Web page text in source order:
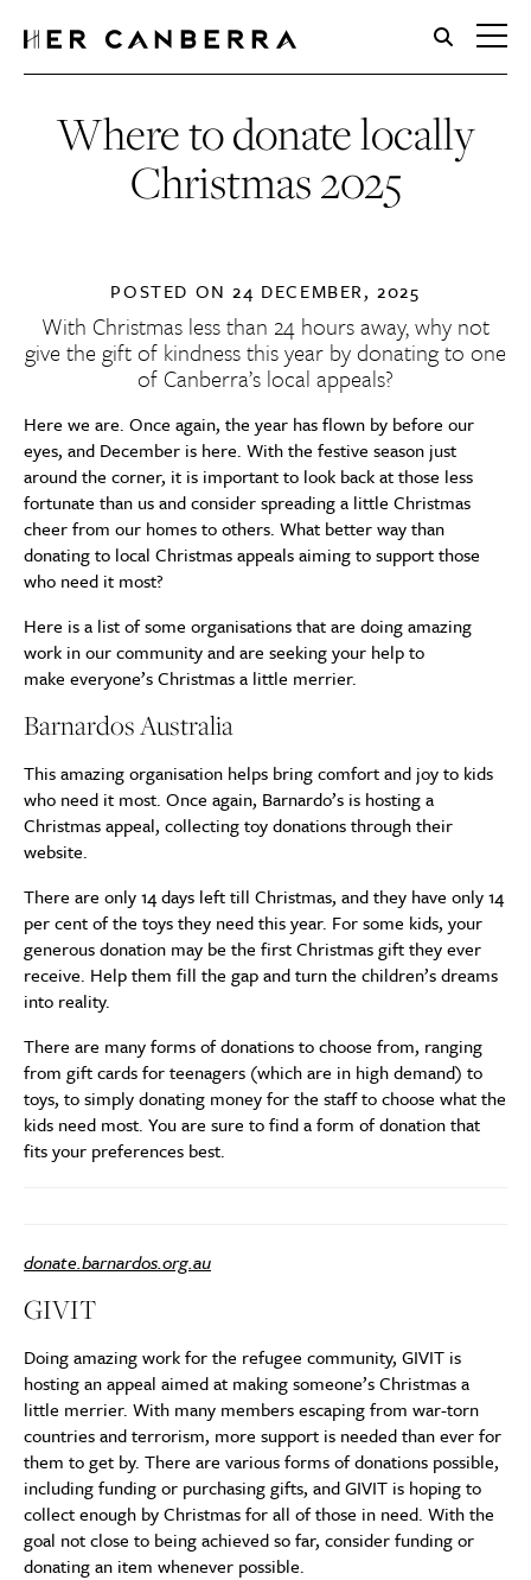
HerCanberra
Where to donate locally
Christmas 2025
POSTED ON24 DECEMBER, 2025
With Christmas less than 24 hours away, why not
give the gift of kindness this year by donating to one
of Canberra’s local appeals?
Here we are. Once again, the year has flown by before our
eyes, and December is here. With the festive season just
around the corner, it is important to look back at those less
fortunate than us and consider spreading a little Christmas
cheer from our homes to others. What better way than
donating to local Christmas appeals aiming to support those
who need it most?
Here is a list of some organisations that are doing amazing
work in our community and are seeking your help to
make everyone’s Christmas a little merrier.
Barnardos Australia
This amazing organisation helps bring comfort and joy to kids
who need it most. Once again, Barnardo’s is hosting a
Christmas appeal, collecting toy donations through their
website.
There are only 14 days left till Christmas, and they have only 14
per cent of the toys they need this year. For some kids, your
generous donation may be the first Christmas gift they ever
receive. Help them fill the gap and turn the children’s dreams
into reality.
There are many forms of donations to choose from, ranging
from gift cards for teenagers (which are in high demand) to
toys, to simply donating money for the staff to choose what the
kids need most. You are sure to find a form of donation that
fits your preferences best.
donate.barnardos.org.au
GIVIT
Doing amazing work for the refugee community, GIVIT is
hosting an appeal aimed at making someone’s Christmas a
little merrier. With many members escaping from war-torn
countries and terrorism, more support is needed than ever for
them to get by. There are various forms of donations possible,
including funding or purchasing gifts, and GIVIT is hoping to
collect enough by Christmas for all of those in need. With the
goal not close to being achieved so far, consider funding or
donating an item whenever possible.